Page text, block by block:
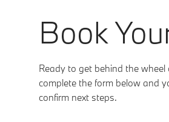
Book
Ready to get behind the
complete the form below and
confirm next steps.